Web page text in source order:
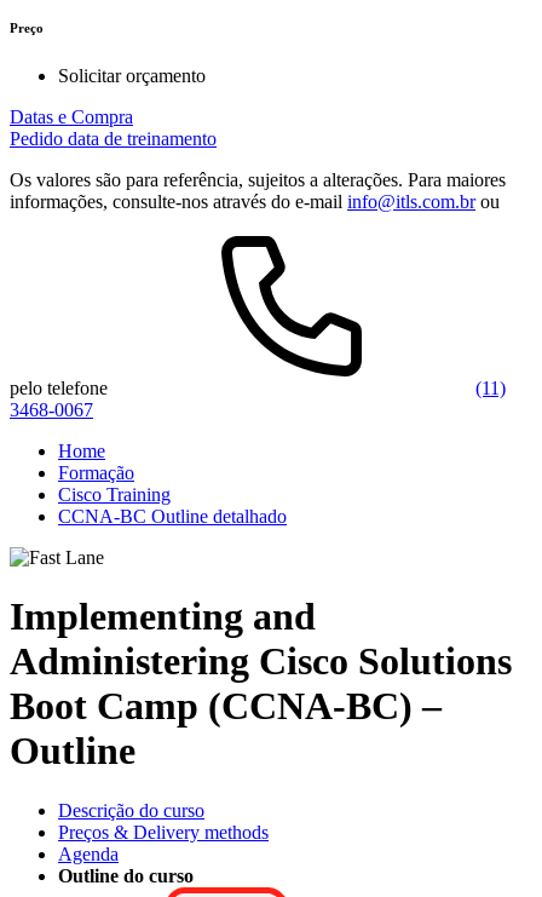
Preço
Solicitar orçamento
Datas e Compra
Pedido data de treinamento
Os valores são para referência, sujeitos a alterações. Para maiores
informações, consulte-nos através do e-mail info@itls.com.brou
pelo telefone
(11)
3468-0067
Home
Formação
Cisco Training
CCNA-BC Outline detalhado
Implementing and
Administering Cisco Solutions
Boot Camp (CCNA-BC) –
Outline
Descrição do curso
Preços & Delivery methods
Agenda
Outline do curso